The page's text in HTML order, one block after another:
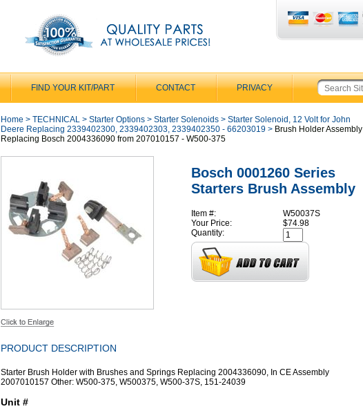
FIND YOUR KIT/PART CONTACT PRIVACY
Home > TECHNICAL > Starter Options > Starter Solenoids > Starter Solenoid, 12 Volt for John
Deere Replacing 2339402300, 2339402303, 2339402350 - 66203019 > Brush Holder Assembly
Replacing Bosch 2004336090 from 207010157 - W500-375
Bosch 0001260 Series
Starters Brush Assembly
Item #:
W50037S
Your Price:
$74.98
Quantity:
PRODUCT DESCRIPTION
Starter Brush Holder with Brushes and Springs Replacing 2004336090, In CE Assembly
2007010157 Other: W500-375, W500375, W500-37S, 151-24039
Unit #